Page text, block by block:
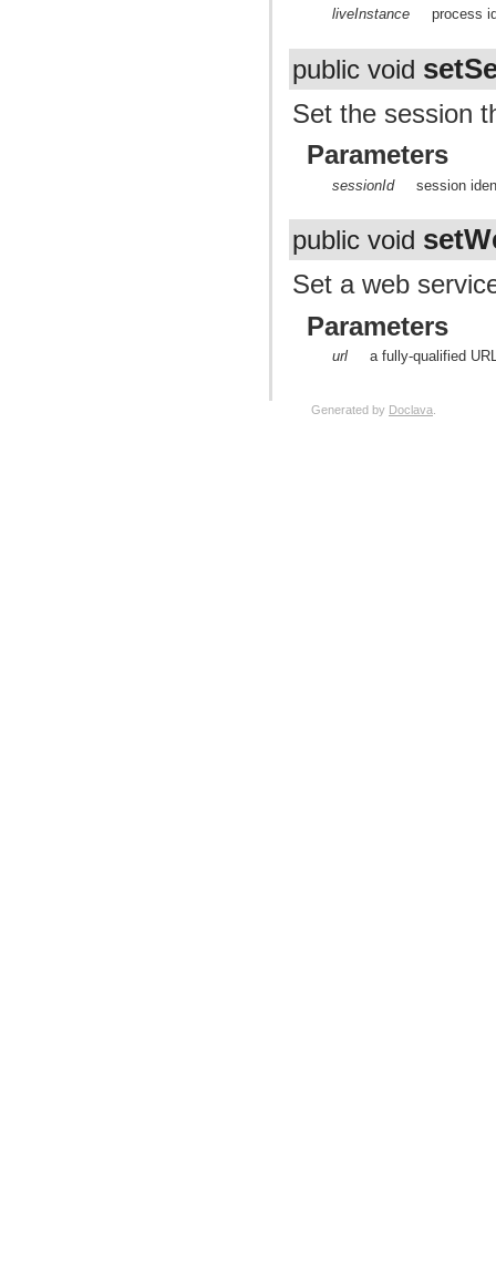
liveInstance process
public void
Set the session
Parameters
sessionId session
public void
Set a web
Parameters
url a fully-qualified
Generated by Doclava